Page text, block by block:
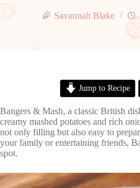
Savannah Blake
Jump to Recipe
Bangers & Mash, a classic British
creamy mashed potatoes and rich
not only filling but also easy to
your family or entertaining friends,
spot.